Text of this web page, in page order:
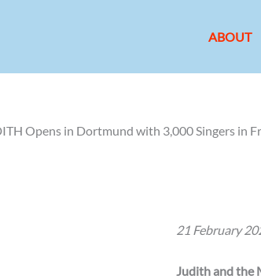
ABOUT
Opens in Dortmund with 3,000 Singers in
21 February
Judith and the